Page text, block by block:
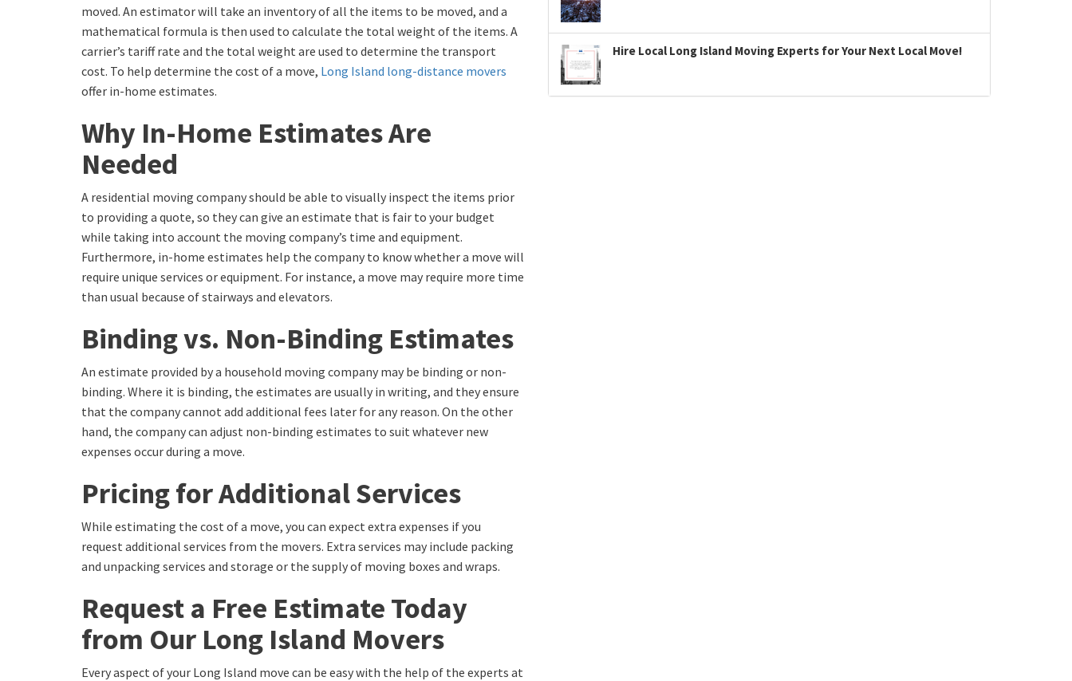
moved. An estimator will take an inventory of all the items to be moved, and a
mathematical formula is then used to calculate the total weight of the items. A
carrier’s tariff rate and the total weight are used to determine the transport
cost. To help determine the cost of a move, Long Island long-distance movers
offer in-home estimates.
Why In-Home Estimates Are
Needed
A residential moving company should be able to visually inspect the items prior
to providing a quote, so they can give an estimate that is fair to your budget
while taking into account the moving company’s time and equipment.
Furthermore, in-home estimates help the company to know whether a move will
require unique services or equipment. For instance, a move may require more time
than usual because of stairways and elevators.
Binding vs. Non-Binding Estimates
An estimate provided by a household moving company may be binding or non-
binding. Where it is binding, the estimates are usually in writing, and they ensure
that the company cannot add additional fees later for any reason. On the other
hand, the company can adjust non-binding estimates to suit whatever new
expenses occur during a move.
Pricing for Additional Services
While estimating the cost of a move, you can expect extra expenses if you
request additional services from the movers. Extra services may include packing
and unpacking services and storage or the supply of moving boxes and wraps.
Request a Free Estimate Today
from Our Long Island Movers
Every aspect of your Long Island move can be easy with the help of the experts at
Hire Local Long Island Moving Experts for Your Next Local Move!